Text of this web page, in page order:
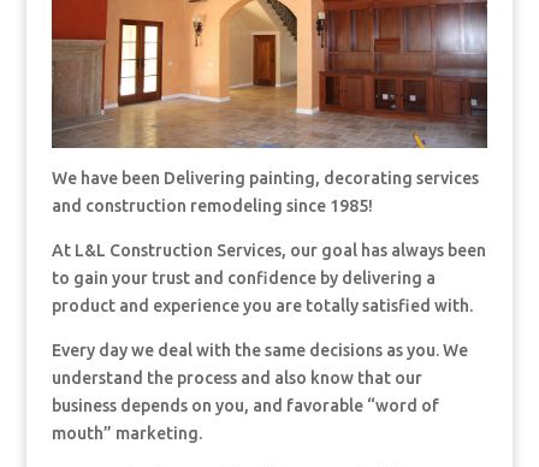
We have been Delivering painting, decorating services
and construction remodeling since 1985!
At L&L Construction Services, our goal has always been
to gain your trust and confidence by delivering a
product and experience you are totally satisfied with.
Every day we deal with the same decisions as you. We
understand the process and also know that our
business depends on you, and favorable “word of
mouth” marketing.